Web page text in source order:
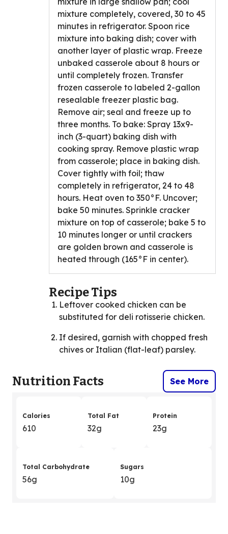
mixture completely, covered, 30 to 45
minutes in refrigerator. Spoon rice
mixture into baking dish; cover with
another layer of plastic wrap. Freeze
unbaked casserole about 8 hours or
until completely frozen. Transfer
frozen casserole to labeled 2-gallon
resealable freezer plastic bag.
Remove air; seal and freeze up to
three months. To bake: Spray 13x9-
inch (3-quart) baking dish with
cooking spray. Remove plastic wrap
from casserole; place in baking dish.
Cover tightly with foil; thaw
completely in refrigerator, 24 to 48
hours. Heat oven to 350°F. Uncover;
bake 50 minutes. Sprinkle cracker
mixture on top of casserole; bake 5 to
10 minutes longer or until crackers
are golden brown and casserole is
heated through (165°F in center).
Recipe Tips
Leftover cooked chicken can be
substituted for deli rotisserie chicken.
If desired, garnish with chopped fresh
chives or Italian (flat-leaf) parsley.
Nutrition Facts See More
Calories
610
Total Fat
32g
Protein
23g
Total Carbohydrate
56g
Sugars
10g